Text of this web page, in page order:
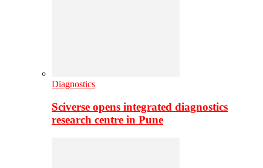
Diagnostics
Sciverse opens integrated diagnostics
research centre in Pune